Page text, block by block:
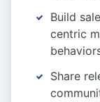
Build
centric
Share